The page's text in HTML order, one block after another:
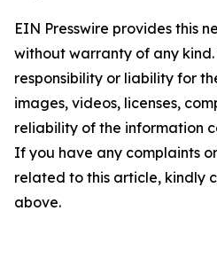
EIN Presswire provides this
without warranty of any
responsibility or liability for
images, videos, licenses,
reliability of the information
If you have any complaints
related to this article, kindly
above.